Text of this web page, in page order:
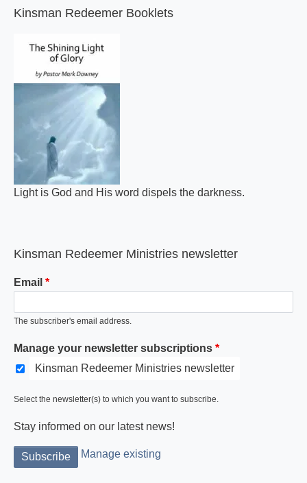
Kinsman Redeemer Booklets
Light is God and His word dispels the darkness.
Kinsman Redeemer Ministries newsletter
Email
The subscriber's email address.
Manage your newsletter subscriptions
Kinsman Redeemer Ministries newsletter
Select the newsletter(s) to which you want to subscribe.
Stay informed on our latest news!
Manage existing